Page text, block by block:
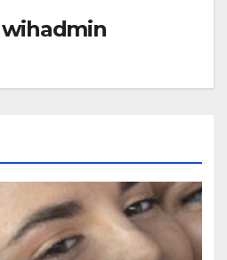
wihadmin